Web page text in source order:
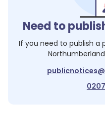
Need to
If you need to publish a